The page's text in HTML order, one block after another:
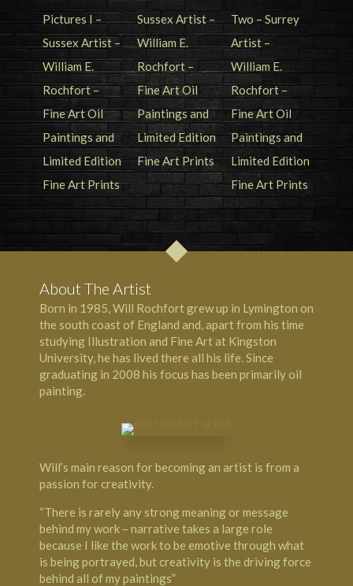
About The Artist
Born in 1985, Will Rochfort grew up in Lymington on
the south coast of England and, apart from his time
studying Illustration and Fine Art at Kingston
University, he has lived there all his life. Since
graduating in 2008 his focus has been primarily oil
painting.
Will’s main reason for becoming an artist is from a
passion for creativity.
“There is rarely any strong meaning or message
behind my work – narrative takes a large role
because I like the work to be emotive through what
is being portrayed, but creativity is the driving force
behind all of my paintings”